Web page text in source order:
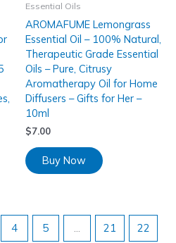
Essential Oils
AROMAFUME Lemongrass
Essential Oil – 100% Natural,
Therapeutic Grade Essential
Oils – Pure, Citrusy
Aromatherapy Oil for Home
Diffusers – Gifts for Her –
10ml
$7.00
Buy Now
4 5 … 21 22